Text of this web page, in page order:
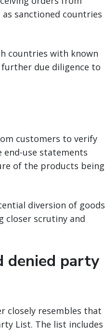
sanctioned countries
countries with known
due diligence to
customers to verify
end-use statements
of the products being
diversion of goods
closer scrutiny and
denied party
closely resembles that
List. The list includes